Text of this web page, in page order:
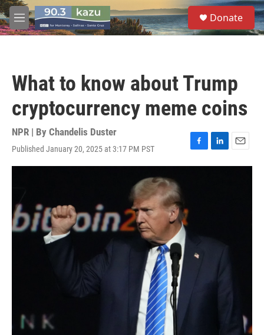
Skip to main content
M
e
S
e
a
Donate
What to know about Trump
cryptocurrency meme coins
NPR | By Chandelis Duster
Published January 20, 2025 at 3:17 PM PST
F
a
L
i
E
m